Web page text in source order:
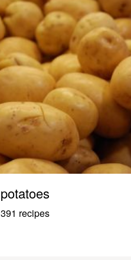
potatoes
391 recipes